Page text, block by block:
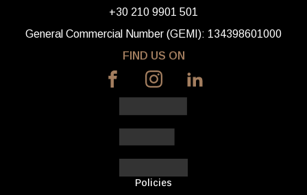
+30 210 9901 501
General Commercial Number (GEMI): 134398601000
FIND US ON
Policies